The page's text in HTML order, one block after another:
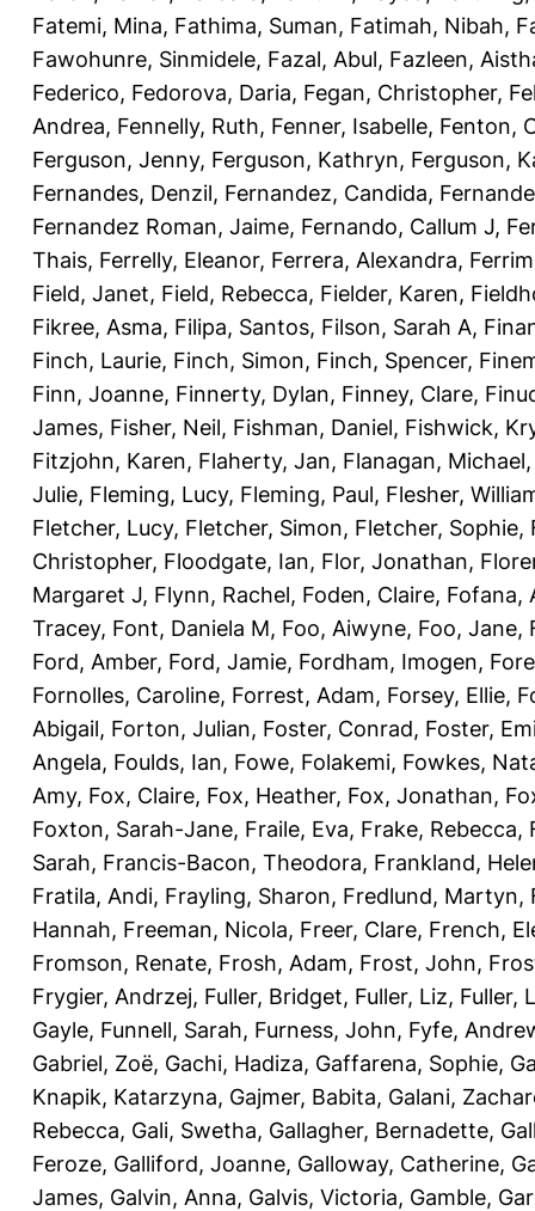
Fatemi, Mina, Fathima, Suman, Fatimah, Nibah,
Fawohunre, Sinmidele, Fazal, Abul, Fazleen,
Federico, Fedorova, Daria, Fegan, Christopher,
Andrea, Fennelly, Ruth, Fenner, Isabelle, Fenton,
Ferguson, Jenny, Ferguson, Kathryn, Ferguson,
Fernandes, Denzil, Fernandez, Candida,
Fernandez Roman, Jaime, Fernando, Callum J,
Thais, Ferrelly, Eleanor, Ferrera, Alexandra,
Field, Janet, Field, Rebecca, Fielder, Karen,
Fikree, Asma, Filipa, Santos, Filson, Sarah A,
Finch, Laurie, Finch, Simon, Finch, Spencer,
Finn, Joanne, Finnerty, Dylan, Finney, Clare,
James, Fisher, Neil, Fishman, Daniel, Fishwick,
Fitzjohn, Karen, Flaherty, Jan, Flanagan, Michael
Julie, Fleming, Lucy, Fleming, Paul, Flesher,
Fletcher, Lucy, Fletcher, Simon, Fletcher, Sophie,
Christopher, Floodgate, Ian, Flor, Jonathan,
Margaret J, Flynn, Rachel, Foden, Claire, Fofana,
Tracey, Font, Daniela M, Foo, Aiwyne, Foo, Jane,
Ford, Amber, Ford, Jamie, Fordham, Imogen,
Fornolles, Caroline, Forrest, Adam, Forsey, Ellie,
Abigail, Forton, Julian, Foster, Conrad, Foster,
Angela, Foulds, Ian, Fowe, Folakemi, Fowkes,
Amy, Fox, Claire, Fox, Heather, Fox, Jonathan,
Foxton, Sarah-Jane, Fraile, Eva, Frake, Rebecca,
Sarah, Francis-Bacon, Theodora, Frankland,
Fratila, Andi, Frayling, Sharon, Fredlund, Martyn,
Hannah, Freeman, Nicola, Freer, Clare, French,
Fromson, Renate, Frosh, Adam, Frost, John,
Frygier, Andrzej, Fuller, Bridget, Fuller, Liz, Fuller,
Gayle, Funnell, Sarah, Furness, John, Fyfe,
Gabriel, Zoë, Gachi, Hadiza, Gaffarena, Sophie,
Knapik, Katarzyna, Gajmer, Babita, Galani,
Rebecca, Gali, Swetha, Gallagher, Bernadette,
Feroze, Galliford, Joanne, Galloway, Catherine,
James, Galvin, Anna, Galvis, Victoria, Gamble,